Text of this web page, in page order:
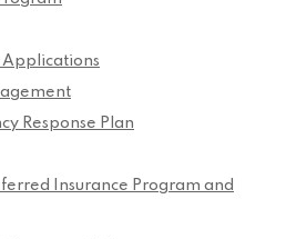
Applications
Response Plan
Insurance Program and